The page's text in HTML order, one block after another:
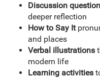
Discussion
deeper reflection
How to Say It
and places
Verbal illustrations
modern life
Learning activities